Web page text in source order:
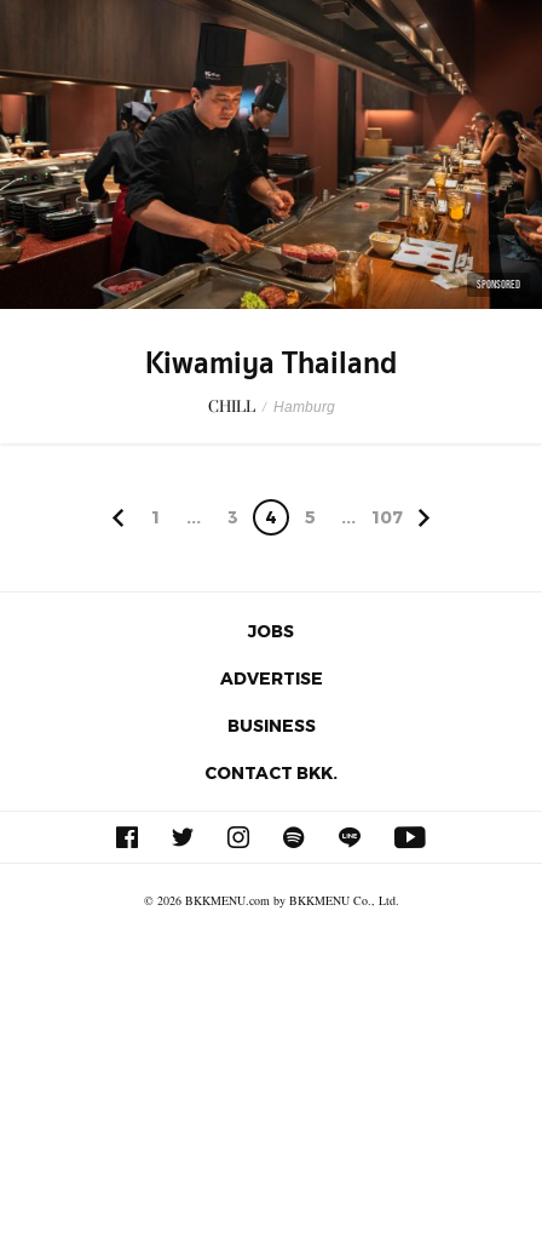
SPONSORED
Kiwamiya Thailand
CHILL / Hamburg
1 ... 3 4 5 ... 107
JOBS
ADVERTISE
BUSINESS
CONTACT BKK.
© 2026 BKKMENU.com by BKKMENU Co., Ltd.